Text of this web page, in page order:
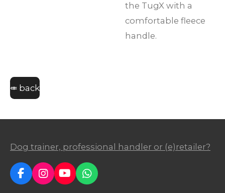
the TugX with a
comfortable fleece
handle.
⤂ back
Dog trainer, professional handler or (e)retailer?
F
a
I
n
Y
o
W
h